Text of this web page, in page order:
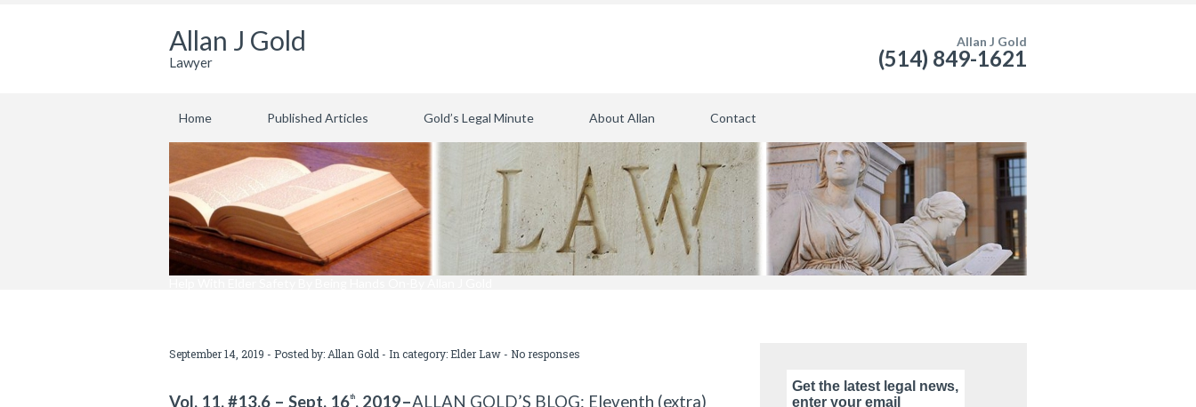
Allan J Gold
Lawyer
Allan J Gold
(514) 849-1621
Home Published Articles Gold’s Legal Minute About Allan Contact
September 14, 2019 - Posted by: Allan Gold - In category:Elder Law - No responses
Vol. 11, #13.6 – Sept. 16th, 2019–ALLAN GOLD’S BLOG: Eleventh (extra)
Get the latest legal news,
enter your email